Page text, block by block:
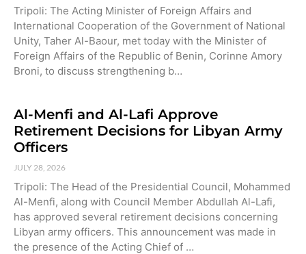
Tripoli: The Acting Minister of Foreign Affairs and
International Cooperation of the Government of National
Unity, Taher Al-Baour, met today with the Minister of
Foreign Affairs of the Republic of Benin, Corinne Amory
Broni, to discuss strengthening b…
Al-Menfi and Al-Lafi Approve
Retirement Decisions for Libyan Army
Officers
JULY 28, 2026
Tripoli: The Head of the Presidential Council, Mohammed
Al-Menfi, along with Council Member Abdullah Al-Lafi,
has approved several retirement decisions concerning
Libyan army officers. This announcement was made in
the presence of the Acting Chief of …